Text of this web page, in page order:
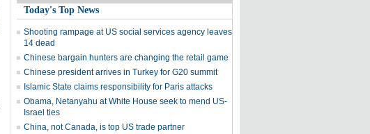
Today's Top News
Shooting rampage at US social services agency leaves
14 dead
Chinese bargain hunters are changing the retail game
Chinese president arrives in Turkey for G20 summit
Islamic State claims responsibility for Paris attacks
Obama, Netanyahu at White House seek to mend US-
Israel ties
China, not Canada, is top US trade partner